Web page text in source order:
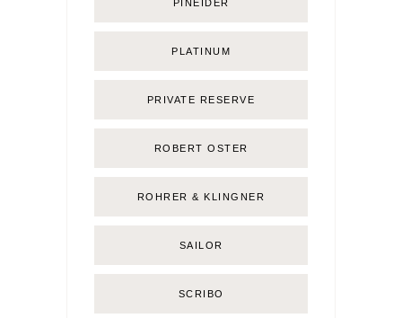
PINEIDER
PLATINUM
PRIVATE RESERVE
ROBERT OSTER
ROHRER & KLINGNER
SAILOR
SCRIBO